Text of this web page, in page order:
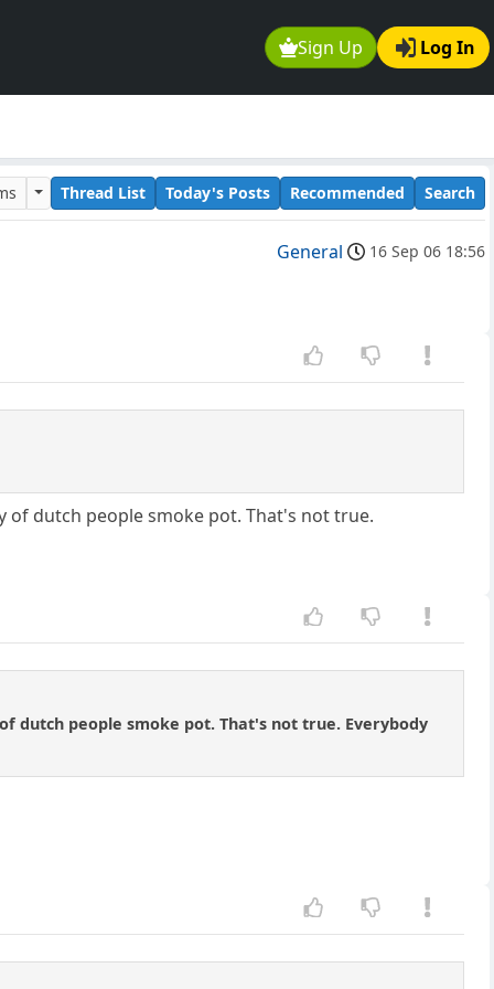
Sign Up Log In
Thread List Today's Posts Recommended Search
General 16 Sep 06 18:56
dutch people smoke pot. That's not true.
dutch people smoke pot. That's not true. Everybody